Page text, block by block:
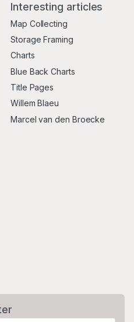
Interesting articles
Map Collecting
Storage Framing
Charts
Blue Back Charts
Title Pages
Willem Blaeu
Marcel van den Broecke